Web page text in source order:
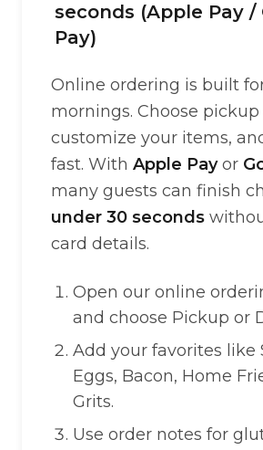
seconds (Apple Pay /
Pay)
Online ordering is built
mornings. Choose pickup
customize your items,
fast. With Apple Payor
many guests can finish
under 30 seconds
card details.
Open our online
and choose Pickup or
Add your favorites like
Eggs, Bacon, Home
Grits.
Use order notes for